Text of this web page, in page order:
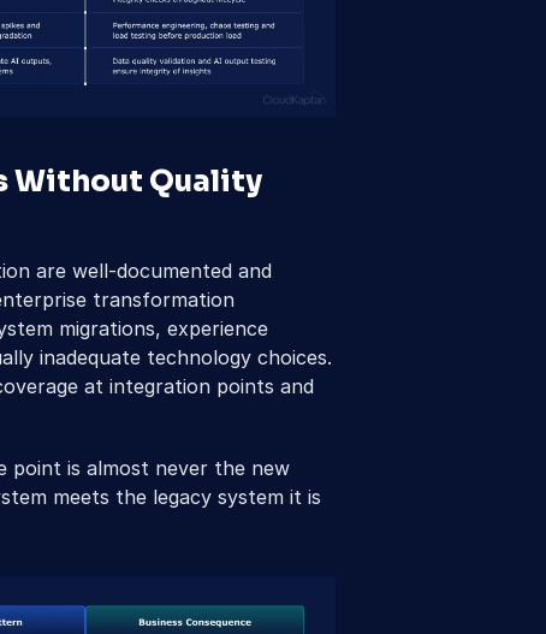
Without Quality
are well-documented and
transformation
migrations, experience
inadequate technology choices.
at integration points and
is almost never the new
meets the legacy system it is